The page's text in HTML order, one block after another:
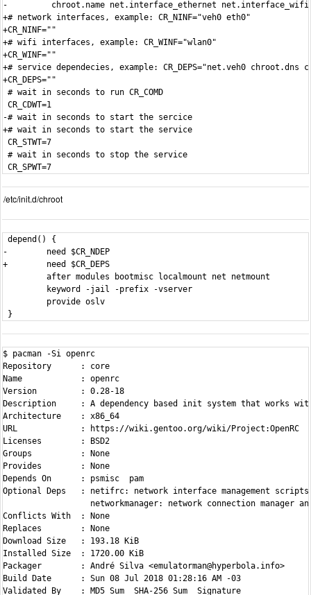
-         chroot.name net.interface_ethernet
+# network interfaces, example: CR_NINF="veh0 eth0"
+CR_NINF=""
+# wifi interfaces, example: CR_WINF="wlan0"
+CR_WINF=""
+# service dependecies, example: CR_DEPS="net.veh0
+CR_DEPS=""
# wait in seconds to run CR_COMD
CR_CDWT=1
-# wait in seconds to start the sercice
+# wait in seconds to start the service
CR_STWT=7
# wait in seconds to stop the service
/etc/init.d/chroot
depend() {
-        need $CR_NDEP
+        need $CR_DEPS
         after modules bootmisc localmount net netmount
         keyword -jail -prefix -vserver
         provide oslv
$ pacman -Si openrc
Repository      : core
Name            : openrc
Version         : 0.28-18
Description     : A dependency based init system that works
Architecture    : x86_64
URL             : https://wiki.gentoo.org/wiki/Project:OpenRC
Licenses        : BSD2
Groups          : None
Provides        : None
Depends On      : psmisc  pam
Optional Deps   : netifrc: network interface management scripts
networkmanager: network connection manager
Conflicts With  : None
Replaces        : None
Download Size   : 193.18 KiB
Installed Size  : 1720.00 KiB
Packager        : André Silva <emulatorman@hyperbola.info>
Build Date      : Sun 08 Jul 2018 01:28:16 AM -03